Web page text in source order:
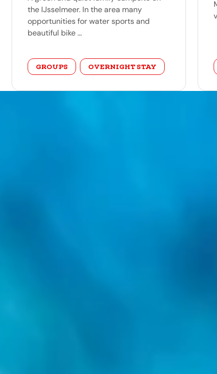
the IJsselmeer. In the area many
opportunities for water sports and
beautiful bike ...
category
GROUPS OVERNIGHT STAY